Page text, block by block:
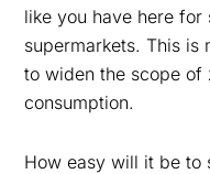
like you have here
supermarkets. This is
to widen the scope of
consumption.
How easy will it be to